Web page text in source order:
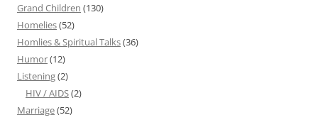
Grand Children (130)
Homelies(52)
Homlies & Spiritual Talks(36)
Humor(12)
Listening(2)
HIV / AIDS(2)
Marriage(52)